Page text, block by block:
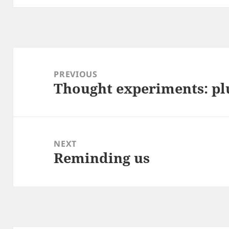
navigationPREVIOUS
Previous
Thought experiments:
NEXT
Next
Reminding us